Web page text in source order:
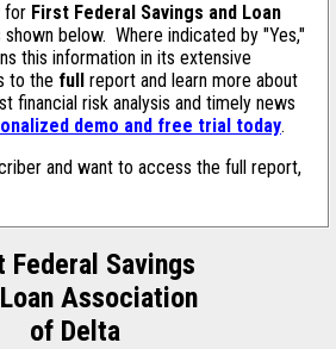
for First Federal Savings and Loan
shown below. Where indicated by "Yes,"
this information in its extensive
to the full report and learn more about
financial risk analysis and timely news
demo and free trial today.
and want to access the full report,
Federal Savings
Association
of Delta